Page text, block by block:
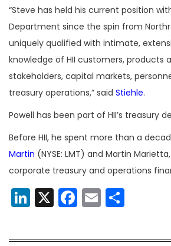
“Steve has held his current position
Department since the spin from
uniquely qualified with intimate,
knowledge of HII customers, products
stakeholders, capital markets,
treasury operations,” said Stiehle.
Powell has been part of HII’s treasury
Before HII, he spent more than a
Martin (NYSE: LMT) and Martin
corporate treasury and operations
LinkedIn
X Facebook
Email